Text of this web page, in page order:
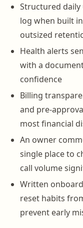
Structured daily
log when built
outsized
Health alerts
with a
confidence
Billing
and pre-
most financial
An owner
single place to
call volume
Written
reset habits
prevent early